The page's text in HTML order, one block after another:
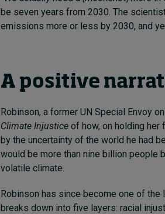
be seven years from 2030. The
emissions more or less by 2030, and
A positive
Robinson, a former UN Special Envoy
Climate Injustice of how, on holding
by the uncertainty of the world he had
would be more than nine billion people
volatile climate.
Robinson has since become one of
breaks down into five layers: racial